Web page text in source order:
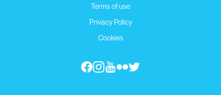
Terms of use
Privacy Policy
Cookies